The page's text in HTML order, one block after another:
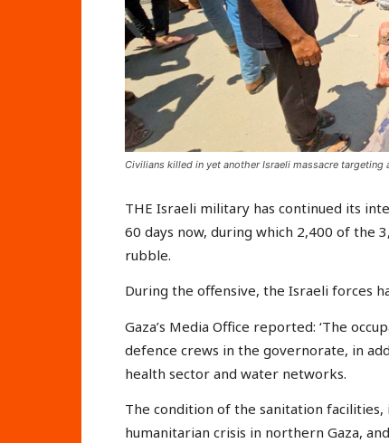
Civilians killed in yet another Israeli massacre
THE Israeli military has continued its
60 days now, during which 2,400 of the
rubble.
During the offensive, the Israeli forces
Gaza’s Media Office reported: ‘The
defence crews in the governorate, in
health sector and water networks.
The condition of the sanitation
humanitarian crisis in northern Gaza,